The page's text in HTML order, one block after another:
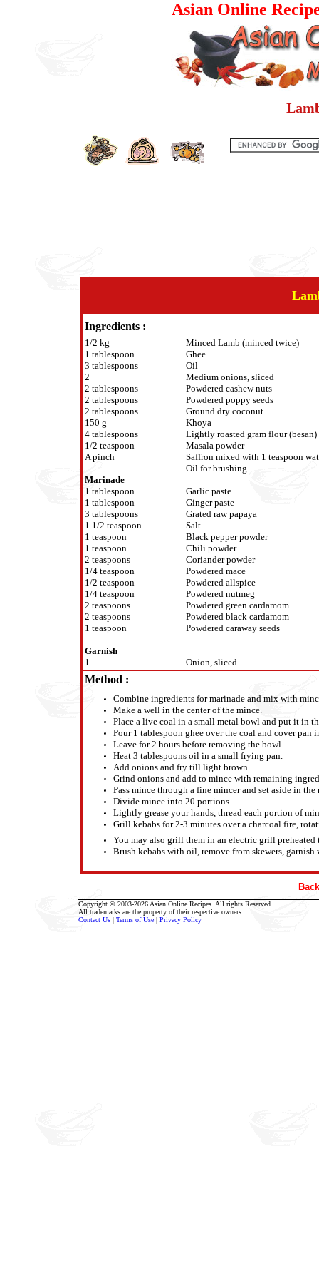
Asian Online
Ingredients :
1/2 kg
1 tablespoon
3 tablespoons
2
2 tablespoons
2 tablespoons
2 tablespoons
150 g
4 tablespoons
1/2 teaspoon
A pinch
Marinade
1 tablespoon
1 tablespoon
3 tablespoons
1 1/2 teaspoon
1 teaspoon
1 teaspoon
2 teaspoons
1/4 teaspoon
1/2 teaspoon
1/4 teaspoon
2 teaspoons
2 teaspoons
1 teaspoon
Garnish
1
Minced Lamb (minced twice)
Ghee
Oil
Medium onions, sliced
Powdered cashew nuts
Powdered poppy seeds
Ground dry coconut
Khoya
Lightly roasted gram flour (besan)
Masala powder
Saffron mixed with 1 teaspoon
Oil for brushing
Garlic paste
Ginger paste
Grated raw papaya
Salt
Black pepper powder
Chili powder
Coriander powder
Powdered mace
Powdered allspice
Powdered nutmeg
Powdered green cardamom
Powdered black cardamom
Powdered caraway seeds
Onion, sliced
Method :
Combine ingredients for marinade and mix with
Make a well in the center of the mince.
Place a live coal in a small metal bowl and put it in
Pour 1 tablespoon ghee over the coal and cover pan
Leave for 2 hours before removing the bowl.
Heat 3 tablespoons oil in a small frying pan.
Add onions and fry till light brown.
Grind onions and add to mince with remaining
Pass mince through a fine mincer and set aside in
Divide mince into 20 portions.
Lightly grease your hands, thread each portion of
Grill kebabs for 2-3 minutes over a charcoal fire,
You may also grill them in an electric grill preheated
Brush kebabs with oil, remove from skewers,
Copyright © 2003-2026 Asian Online Recipes. All rights Reserved.
All trademarks are the property of their respective owners.
Contact Us | Terms of Use | Privacy Policy